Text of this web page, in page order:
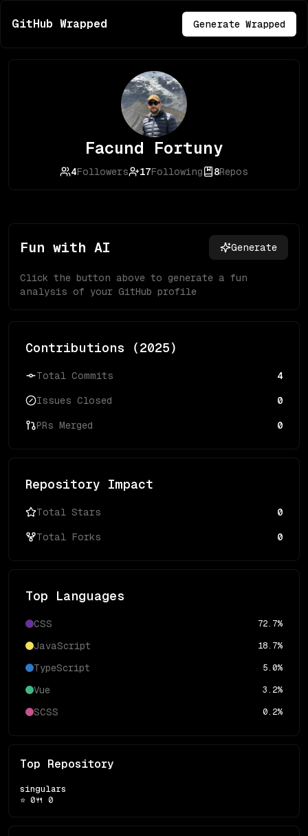
GitHub Wrapped Generate Wrapped
Facund Fortuny
4Followers 17Following 8Repos
Fun with AI Generate
Click the button above to generate a fun
analysis of your GitHub profile
Contributions (2025)
Total Commits 4
Issues Closed 0
PRs Merged 0
Repository Impact
Total Stars 0
Total Forks 0
Top Languages
CSS 72.7%
JavaScript 18.7%
TypeScript 5.0%
Vue 3.2%
SCSS 0.2%
Top Repository
singulars
⭐ 0🍴 0